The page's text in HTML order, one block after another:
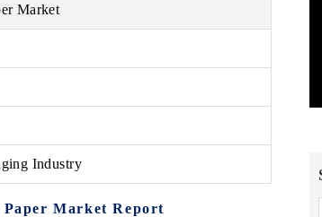
Market
Industry
Paper MarketReport